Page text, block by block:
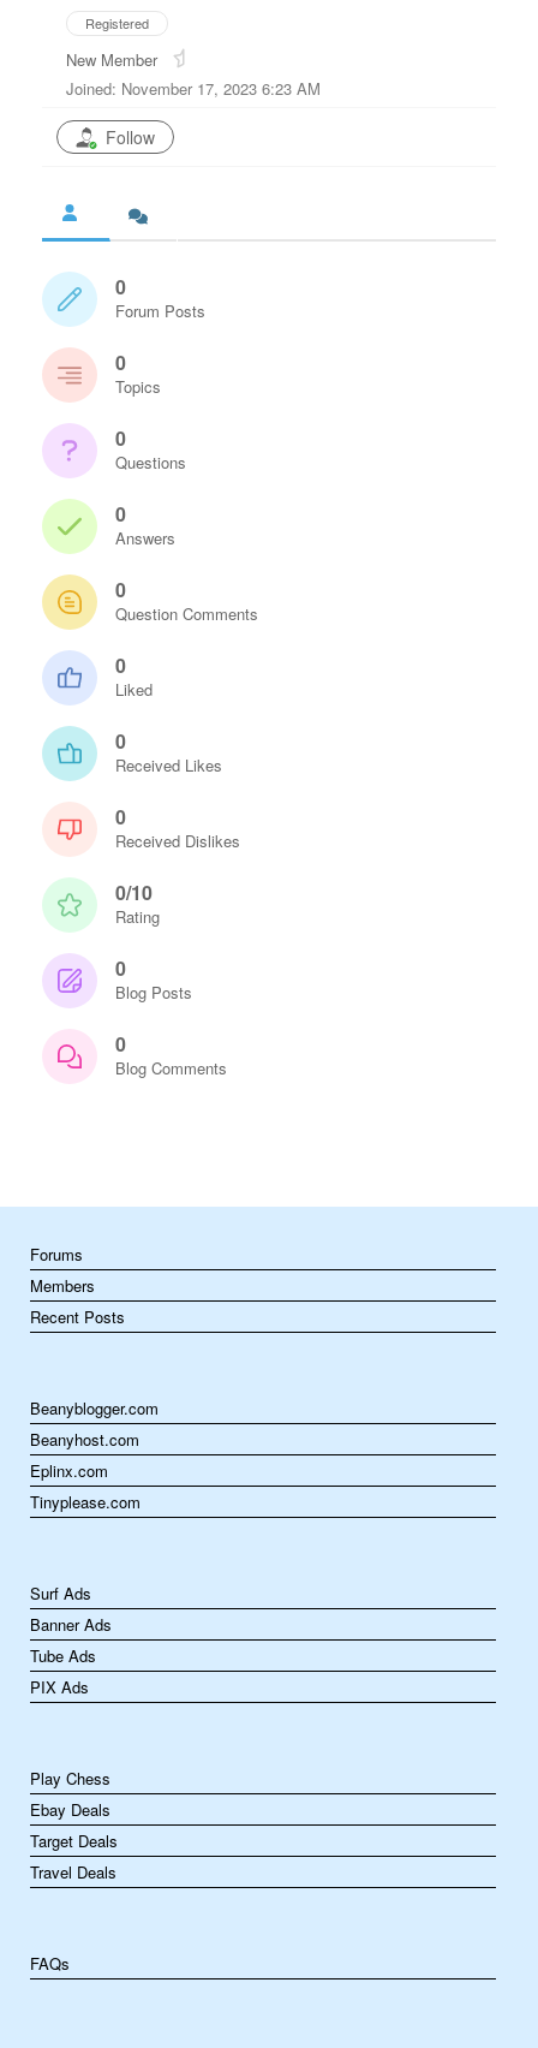
Registered
New Member
Joined: November 17, 2023 6:23 AM
Follow
0
Forum Posts
0
Topics
0
Questions
0
Answers
0
Question Comments
0
Liked
0
Received Likes
0
Received Dislikes
0/10
Rating
0
Blog Posts
0
Blog Comments
Forums
Members
Recent Posts
Beanyblogger.com
Beanyhost.com
Eplinx.com
Tinyplease.com
Surf Ads
Banner Ads
Tube Ads
PIX Ads
Play Chess
Ebay Deals
Target Deals
Travel Deals
FAQs